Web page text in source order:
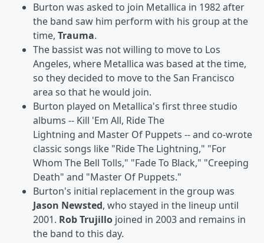
Burton was asked to join Metallica in 1982 after
the band saw him perform with his group at the
time, Trauma.
The bassist was not willing to move to Los
Angeles, where Metallica was based at the time,
so they decided to move to the San Francisco
area so that he would join.
Burton played on Metallica's first three studio
albums -- Kill 'Em All, Ride The
Lightning and Master Of Puppets -- and co-wrote
classic songs like "Ride The Lightning," "For
Whom The Bell Tolls," "Fade To Black," "Creeping
Death" and "Master Of Puppets."
Burton's initial replacement in the group was
Jason Newsted, who stayed in the lineup until
2001. Rob Trujillo joined in 2003 and remains in
the band to this day.